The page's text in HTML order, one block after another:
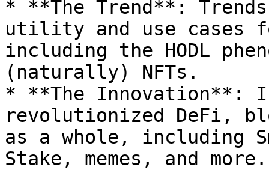
* **The Trend**:
utility and use cases
including the HODL
(naturally) NFTs.
* **The Innovation**:
revolutionized DeFi,
as a whole, including
Stake, memes, and more.